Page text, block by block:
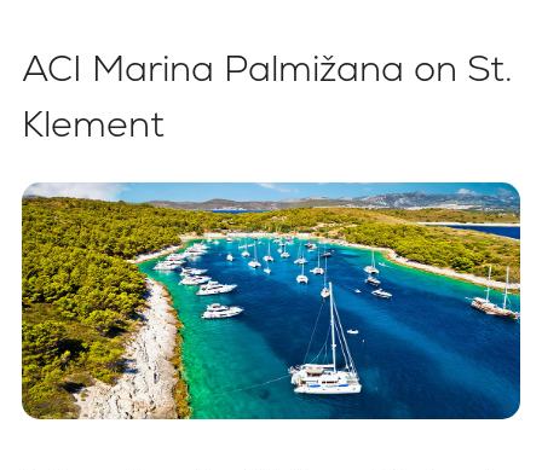
ACI Marina Palmižana on St.
Klement